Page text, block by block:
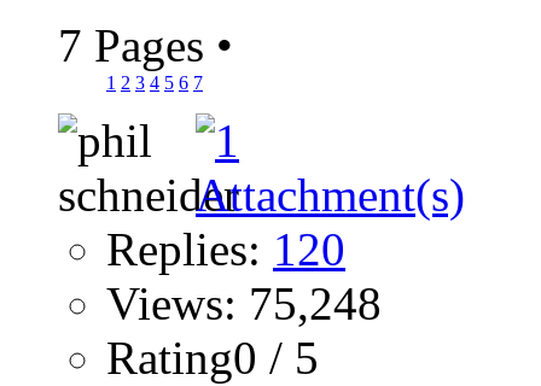
7 Pages •
1 2 3 4 5 6 7
Replies: 120
Views: 75,248
Rating0 / 5